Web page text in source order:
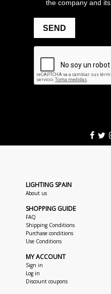
LIGHTING SPAIN
About us
SHOPPING GUIDE
FAQ
Shipping Conditions
Purchase conditions
Use Conditions
MY ACCOUNT
Sign in
Log in
Discount coupons